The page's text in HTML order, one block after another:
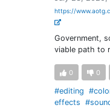
https://
Government,
viable path to
0 0
#editing
effects